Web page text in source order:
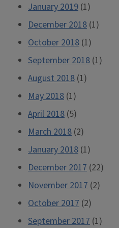
January 2019 (1)
December 2018 (1)
October 2018 (1)
September 2018 (1)
August 2018 (1)
May 2018 (1)
April 2018 (5)
March 2018 (2)
January 2018 (1)
December 2017 (22)
November 2017 (2)
October 2017 (2)
September 2017 (1)